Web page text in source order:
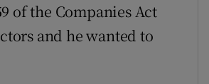
of the Companies Act
and he wanted to